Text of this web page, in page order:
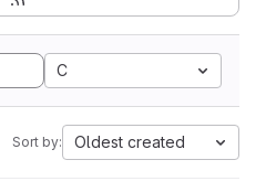
C
Sort by: Oldest created